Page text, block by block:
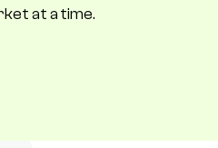
at a time.